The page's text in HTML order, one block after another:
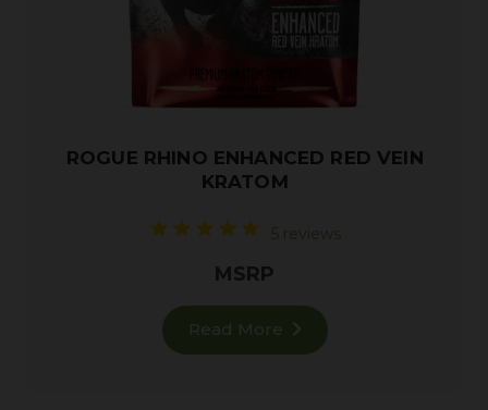
ROGUE RHINO ENHANCED RED VEIN
KRATOM
5 reviews
MSRP
Read More